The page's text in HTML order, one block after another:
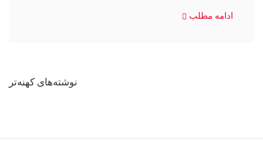
ادامه مطلب
نوشته‌های کهنه‌تر